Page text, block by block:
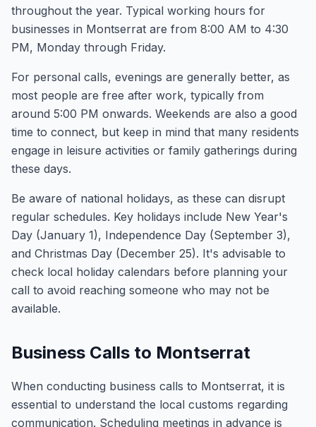
throughout the year. Typical working hours for
businesses in Montserrat are from 8:00 AM to 4:30
PM, Monday through Friday.
For personal calls, evenings are generally better, as
most people are free after work, typically from
around 5:00 PM onwards. Weekends are also a good
time to connect, but keep in mind that many residents
engage in leisure activities or family gatherings during
these days.
Be aware of national holidays, as these can disrupt
regular schedules. Key holidays include New Year's
Day (January 1), Independence Day (September 3),
and Christmas Day (December 25). It's advisable to
check local holiday calendars before planning your
call to avoid reaching someone who may not be
available.
Business Calls to Montserrat
When conducting business calls to Montserrat, it is
essential to understand the local customs regarding
communication. Scheduling meetings in advance is